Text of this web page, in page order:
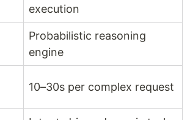
execution
Probabilistic reasoning
engine
10–30s per complex request